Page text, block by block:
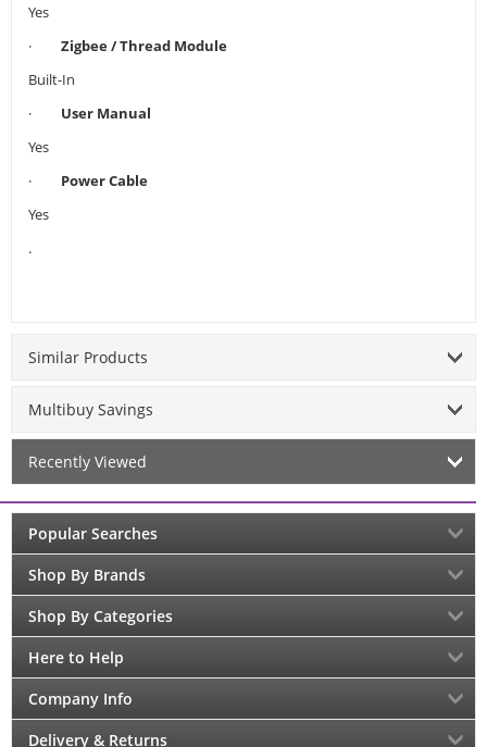
Yes
· Zigbee / Thread Module
Built-In
· User Manual
Yes
· Power Cable
Yes
.
Similar Products
Multibuy Savings
Recently Viewed
Popular Searches
Shop By Brands
Shop By Categories
Here to Help
Company Info
Delivery & Returns